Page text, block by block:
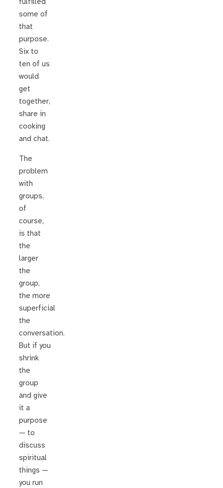
some of
that
purpose.
Six to
ten of us
would
get
together,
share in
cooking
and chat.
The
problem
with
groups,
of
course,
is that
the
larger
the
group,
the more
superficial
the
conversation.
But if you
shrink
the
group
and give
it a
purpose
— to
discuss
spiritual
things —
you run